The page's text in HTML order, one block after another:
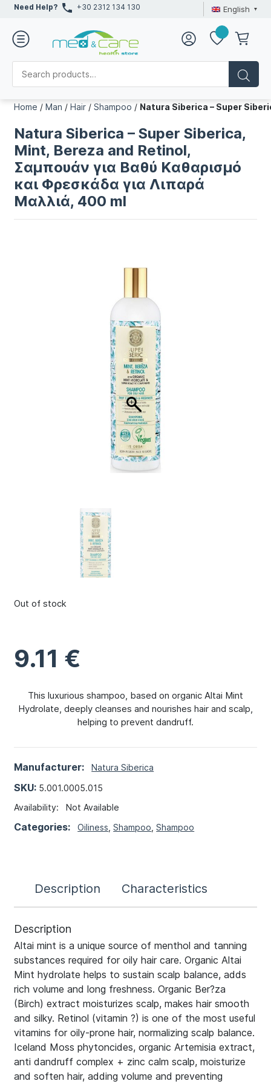
Need Help? +30 2312 134 130 English
Home /Man /Hair /Shampoo / Natura Siberica – Super
Natura Siberica – Super Siberica,
Mint, Bereza and Retinol,
Σαμπουάν για Bαθύ Kαθαρισμό
και Φρεσκάδα για Λιπαρά
Μαλλιά, 400 ml
9.11 €
This luxurious shampoo, based on organic Altai Mint
Hydrolate, deeply cleanses and nourishes hair and scalp,
helping to prevent dandruff.
Manufacturer: Natura Siberica
SKU: 5.001.0005.015
Availability:Not Available
Categories:Oiliness ,Shampoo ,Shampoo
Out of stock
Description Characteristics
Description
Altai mint is a unique source of menthol and tanning
substances required for oily hair care. Organic Altai
Mint hydrolate helps to sustain scalp balance, adds
rich volume and long freshness. Organic Ber?za
(Birch) extract moisturizes scalp, makes hair smooth
and silky. Retinol (vitamin ?) is one of the most useful
vitamins for oily-prone hair, normalizing scalp balance.
Iceland Moss phytoncides, organic Artemisia extract,
anti dandruff complex + zinc calm scalp, moisturize
and soften hair, adding volume and preventing